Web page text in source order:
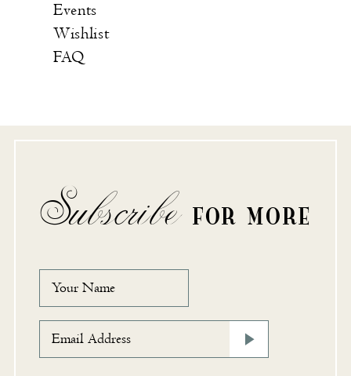
Events
Wishlist
FAQ
Subscribe FOR MORE